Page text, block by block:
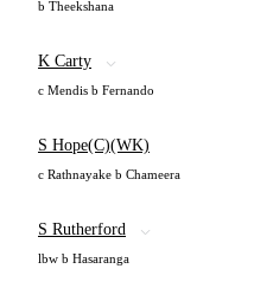
b Theekshana
K Carty
c Mendis b Fernando
S Hope(C)(WK)
c Rathnayake b Chameera
S Rutherford
lbw b Hasaranga